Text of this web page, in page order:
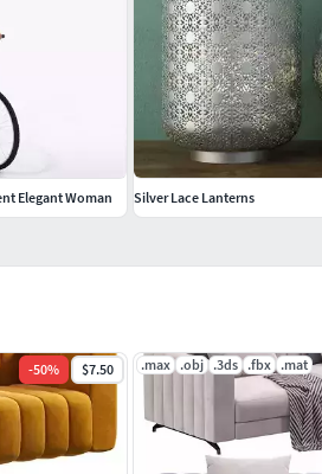
-50% $7.50 .max .obj .3ds .fbx .mat
Elegant Woman Silver Lace Lanterns